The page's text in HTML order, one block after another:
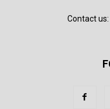
Contact us: